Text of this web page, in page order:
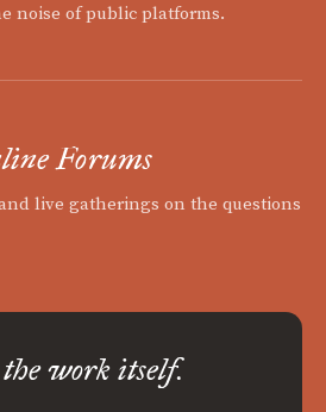
noise of public platforms.
Forums
live gatherings on the questions
work itself.